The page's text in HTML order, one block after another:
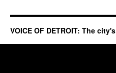
VOICE OF DETROIT: The